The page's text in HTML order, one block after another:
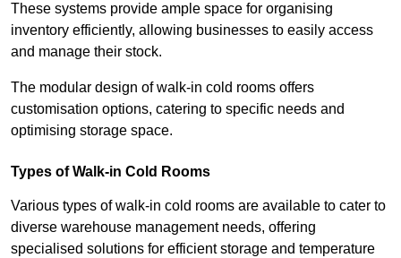
These systems provide ample space for organising
inventory efficiently, allowing businesses to easily access
and manage their stock.
The modular design of walk-in cold rooms offers
customisation options, catering to specific needs and
optimising storage space.
Types of Walk-in Cold Rooms
Various types of walk-in cold rooms are available to cater to
diverse warehouse management needs, offering
specialised solutions for efficient storage and temperature